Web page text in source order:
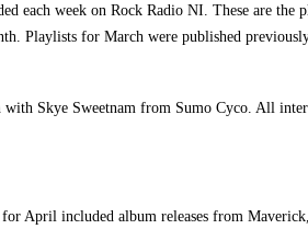
each week on Rock Radio NI. These are
Playlists for March were published
Skye Sweetnam from Sumo Cyco. All
for April included album releases from